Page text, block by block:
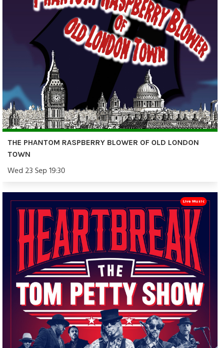
THE PHANTOM RASPBERRY BLOWER OF OLD LONDON
TOWN
Wed 23 Sep 19:30
Live Music